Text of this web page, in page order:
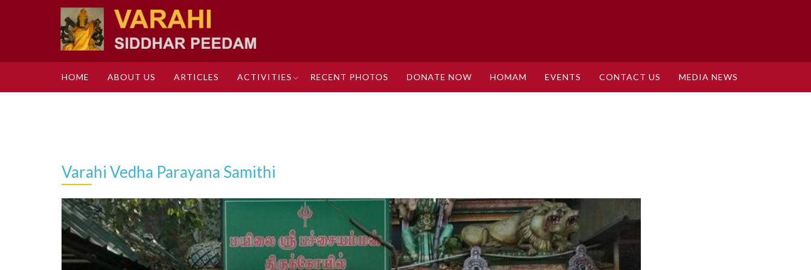
HOME ABOUT US ARTICLES ACTIVITIES RECENT PHOTOS DONATE NOW HOMAM EVENTS CONTACT US MEDIA NEWS
Varahi Vedha Parayana Samithi